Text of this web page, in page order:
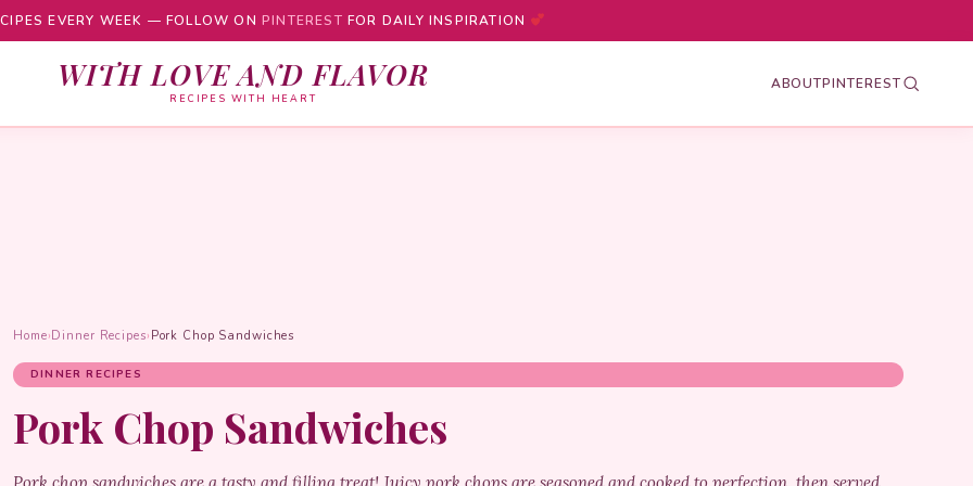
EVERY WEEK — FOLLOW ON PINTEREST FOR DAILY INSPIRATION
WITH LOVE AND FLAVOR
RECIPES WITH HEART
ABOUTPINTEREST
Home›Dinner Recipes› Pork Chop Sandwiches
DINNER RECIPES
Pork Chop Sandwiches
Pork chop sandwiches are a tasty and filling treat! Juicy pork chops are seasoned and cooked to perfection, then served